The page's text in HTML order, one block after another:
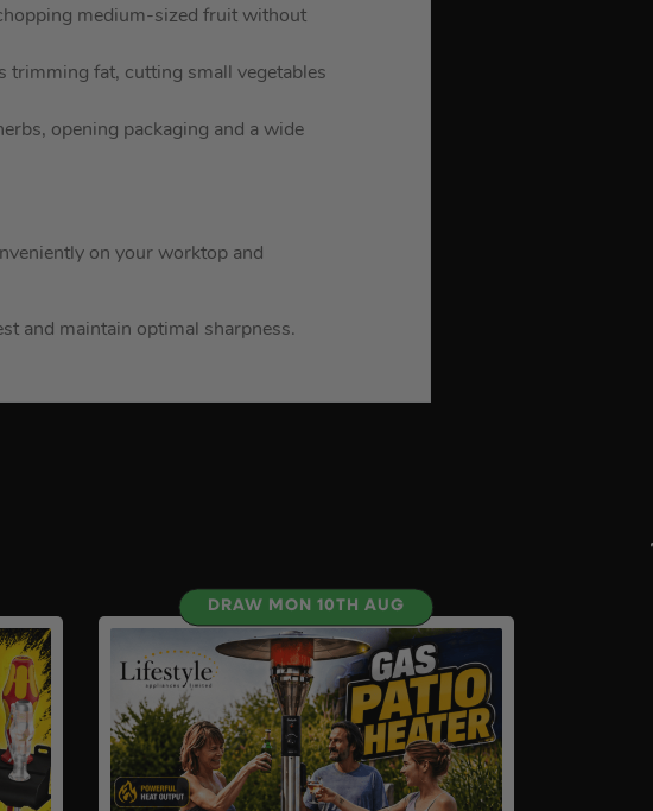
medium-sized fruit without
trimming fat, cutting small vegetables
opening packaging and a wide
on your worktop and
and maintain optimal sharpness.
DRAW MON 10TH AUG